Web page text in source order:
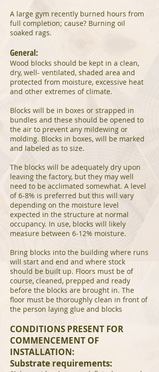
A large gym recently burned hours from
full completion; cause? Burning oil
soaked rags.
General:
Wood blocks should be kept in a clean,
dry, well- ventilated, shaded area and
protected from moisture, excessive heat
and other extremes of climate.
Blocks will be in boxes or strapped in
bundles and these should be opened to
the air to prevent any mildewing or
molding. Blocks in boxes, will be marked
and labeled as to size.
The blocks will be adequately dry upon
leaving the factory, but they may well
need to be acclimated somewhat. A level
of 6-8% is preferred but this will vary
depending on the moisture level
expected in the structure at normal
occupancy. In use, blocks will likely
measure between 6-12% moisture.
Bring blocks into the building where runs
will start and end and where stock
should be built up. Floors must be of
course, cleaned, prepped and ready
before the blocks are brought in. The
floor must be thoroughly clean in front of
the person laying glue and blocks
CONDITIONS PRESENT FOR
COMMENCEMENT OF
INSTALLATION:
Substrate requirements: